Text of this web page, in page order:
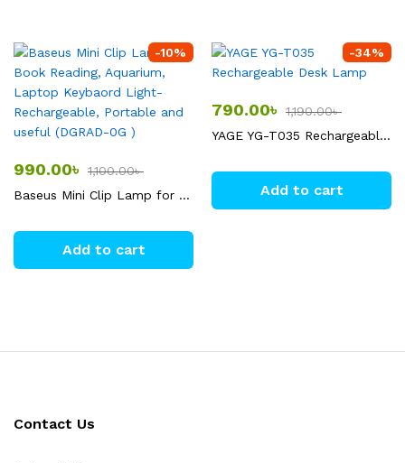
-10%
990.00৳ 1,100.00৳
Baseus Mini Clip Lamp for Book Reading, Aquarium, Laptop Keybaord Light- Rechargeable, Portable and useful (DGRAD-0G )
Add to cart
-34%
790.00৳ 1,190.00৳
YAGE YG-T035 Rechargeable Desk Lamp
Add to cart
Contact Us